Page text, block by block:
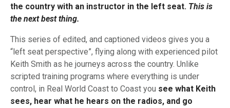
the country with an instructor in the left seat. This is
the next best thing.
This series of edited, and captioned videos gives you a
“left seat perspective”, flying along with experienced pilot
Keith Smith as he journeys across the country. Unlike
scripted training programs where everything is under
control, in Real World Coast to Coast you see what Keith
sees, hear what he hears on the radios, and go